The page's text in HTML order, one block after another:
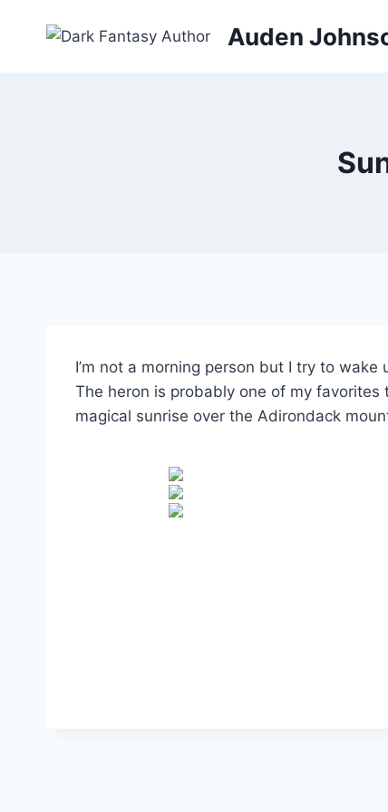
Auden
I’m not a morning person but I try to
The heron is probably one of my
magical sunrise over the Adirondack